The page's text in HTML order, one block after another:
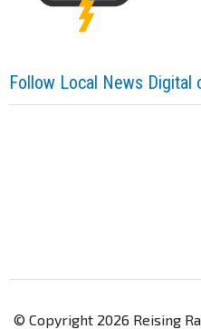
Follow Local News Digital
© Copyright 2026 Reising